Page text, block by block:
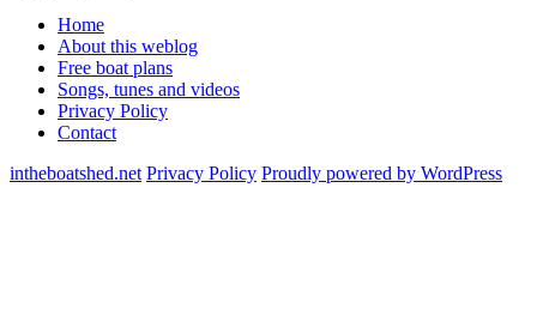
Home
About this weblog
Free boat plans
Songs, tunes and videos
Privacy Policy
Contact
intheboatshed.net Privacy Policy Proudly powered by WordPress